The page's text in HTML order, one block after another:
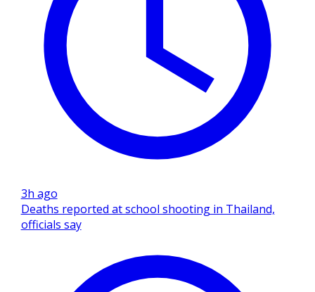
3h ago
Deaths reported at school shooting in Thailand,
officials say